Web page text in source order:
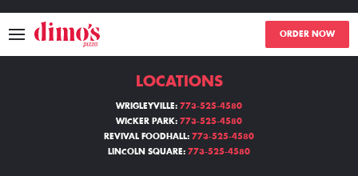
ORDER NOW
MENU
LOCATIONS
LOCATIONS
WRIGLEYVILLE: 773-525-4580
WICKER PARK: 773-525-4580
REVIVAL FOODHALL: 773-525-4580
LINCOLN SQUARE: 773-525-4580